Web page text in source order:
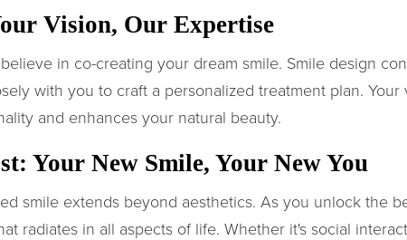
Vision, Our Expertise
in co-creating your dream smile. Smile design
with you to craft a personalized treatment plan.
and enhances your natural beauty.
Your New Smile, Your New You
smile extends beyond aesthetics. As you unlock the
radiates in all aspects of life. Whether it's social